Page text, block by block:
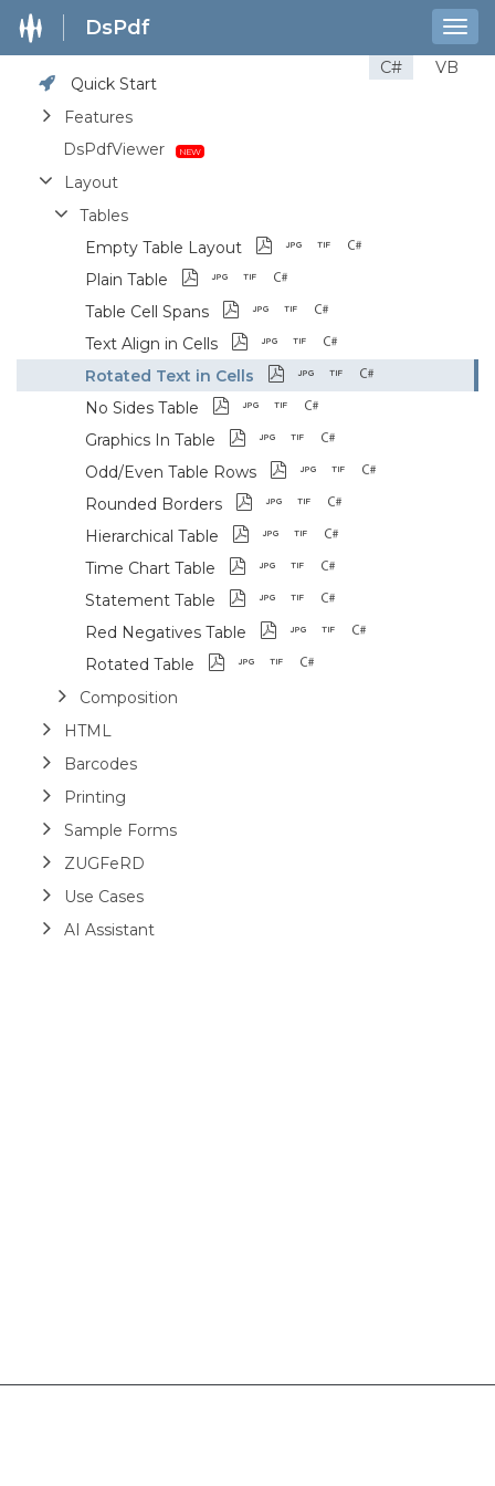
DsPdf
C#
VB
Quick Start
Features
DsPdfViewer
Layout
Tables
Empty Table Layout
Plain Table
Table Cell Spans
Text Align in Cells
Rotated Text in Cells
No Sides Table
Graphics In Table
Odd/Even Table Rows
Rounded Borders
Hierarchical Table
Time Chart Table
Statement Table
Red Negatives Table
Rotated Table
Composition
HTML
Barcodes
Printing
Sample Forms
ZUGFeRD
Use Cases
AI Assistant